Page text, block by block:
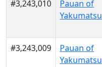
#3,243,010
Pauan of
Yakumatsu
#3,243,009
Pauan of
Yakumatsu